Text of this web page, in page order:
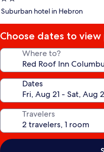
star
Suburban hotel in Hebron
Choose dates to view
Where to?
Dates
Travelers